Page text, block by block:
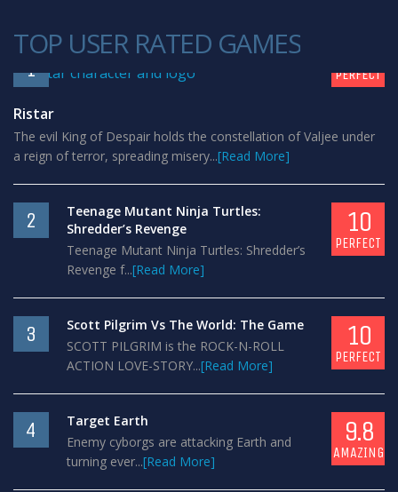
TOP USER RATED GAMES
1 PERFECT
Ristar
The evil King of Despair holds the constellation of Valjee under
a reign of terror, spreading misery...[Read More]
2
Teenage Mutant Ninja Turtles:
Shredder’s Revenge
Teenage Mutant Ninja Turtles: Shredder’s
Revenge f...[Read More]
10
PERFECT
3
Scott Pilgrim Vs The World: The Game
SCOTT PILGRIM is the ROCK-N-ROLL
ACTION LOVE-STORY...[Read More]
10
PERFECT
4
Target Earth
Enemy cyborgs are attacking Earth and
turning ever...[Read More]
9.8
AMAZING